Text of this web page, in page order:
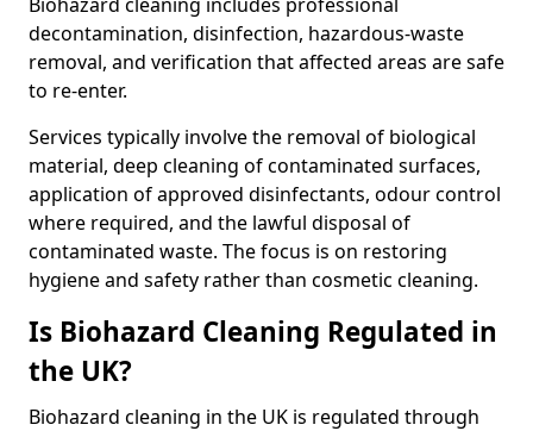
decontamination, disinfection, hazardous-waste
removal, and verification that affected areas are safe
to re-enter.
Services typically involve the removal of biological
material, deep cleaning of contaminated surfaces,
application of approved disinfectants, odour control
where required, and the lawful disposal of
contaminated waste. The focus is on restoring
hygiene and safety rather than cosmetic cleaning.
Is Biohazard Cleaning Regulated in
the UK?
Biohazard cleaning in the UK is regulated through